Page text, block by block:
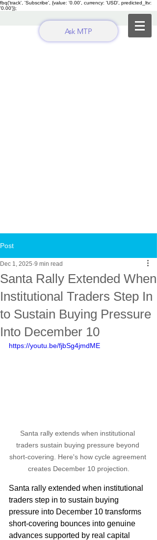
fbq('track', 'Subscribe', {value: '0.00', currency: 'USD', predicted_ltv:
'0.00'});
Ask MTP
Post
Santa Rally Extended When
Institutional Traders Step In
to Sustain Buying Pressure
Into December 10
Dec 1, 2025 9 min read
https://youtu.be/fjbSg4jmdME
Santa rally extends when institutional
traders sustain buying pressure beyond
short-covering. Here's how cycle agreement
creates December 10 projection.
Santa rally extended when institutional
traders step in to sustain buying
pressure into December 10 transforms
short-covering bounces into genuine
advances supported by real capital